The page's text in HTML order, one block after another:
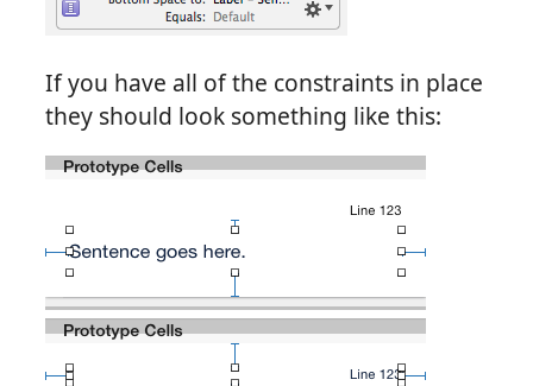
If you have all of the constraints in place
they should look something like this: